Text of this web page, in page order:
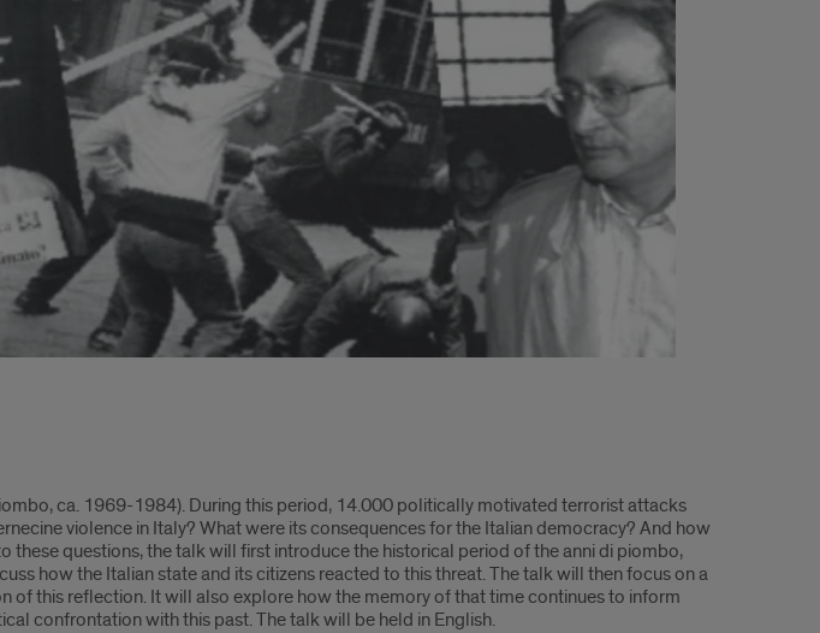
ca. 1969-1984). During this period, 14.000 politically motivated terrorist attacks
violence in Italy? What were its consequences for the Italian democracy? And how
questions, the talk will first introduce the historical period of the anni di piombo,
how the Italian state and its citizens reacted to this threat. The talk will then focus on a
of this reflection. It will also explore how the memory of that time continues to inform
confrontation with this past. The talk will be held in English.